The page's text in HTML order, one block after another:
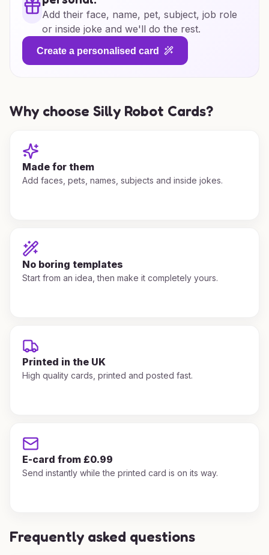
Add their face, name, pet, subject, job role
or inside joke and we'll do the rest.
Create a personalised card
Why choose Silly Robot Cards?
Made for them
Add faces, pets, names, subjects and inside jokes.
No boring templates
Start from an idea, then make it completely yours.
Printed in the UK
High quality cards, printed and posted fast.
E-card from £0.99
Send instantly while the printed card is on its way.
Frequently asked questions